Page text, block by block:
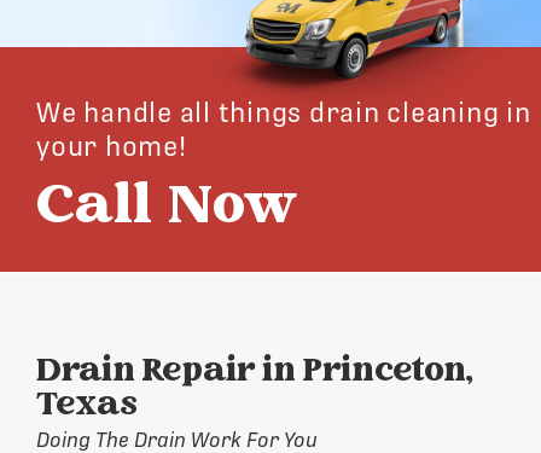
We handle all things drain cleaning in
your home!
Call Now
Drain Repair in Princeton,
Texas
Doing The Drain Work For You